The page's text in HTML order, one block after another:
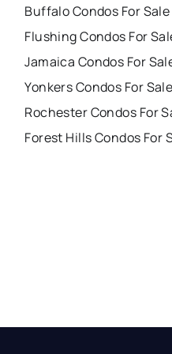
Buffalo Condos For Sale
Flushing Condos For
Jamaica Condos For
Yonkers Condos For
Rochester Condos For
Forest Hills Condos For